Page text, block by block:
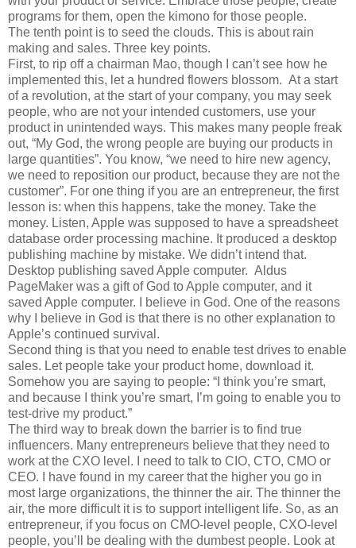
programs for them, open the kimono for those people.
The tenth point is to seed the clouds. This is about rain
making and sales. Three key points.
First, to rip off a chairman Mao, though I can’t see how he
implemented this, let a hundred flowers blossom. At a start
of a revolution, at the start of your company, you may seek
people, who are not your intended customers, use your
product in unintended ways. This makes many people freak
out, “My God, the wrong people are buying our products in
large quantities”. You know, “we need to hire new agency,
we need to reposition our product, because they are not the
customer”. For one thing if you are an entrepreneur, the first
lesson is: when this happens, take the money. Take the
money. Listen, Apple was supposed to have a spreadsheet
database order processing machine. It produced a desktop
publishing machine by mistake. We didn’t intend that.
Desktop publishing saved Apple computer. Aldus
PageMaker was a gift of God to Apple computer, and it
saved Apple computer. I believe in God. One of the reasons
why I believe in God is that there is no other explanation to
Apple’s continued survival.
Second thing is that you need to enable test drives to enable
sales. Let people take your product home, download it.
Somehow you are saying to people: “I think you’re smart,
and because I think you’re smart, I’m going to enable you to
test-drive my product.”
The third way to break down the barrier is to find true
influencers. Many entrepreneurs believe that they need to
work at the CXO level. I need to talk to CIO, CTO, CMO or
CEO. I have found in my career that the higher you go in
most large organizations, the thinner the air. The thinner the
air, the more difficult it is to support intelligent life. So, as an
entrepreneur, if you focus on CMO-level people, CXO-level
people, you’ll be dealing with the dumbest people. Look at